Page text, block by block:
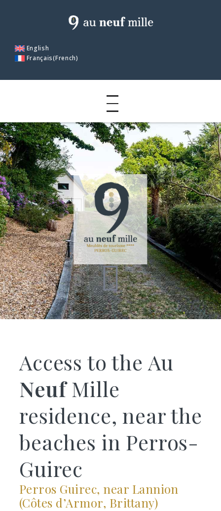
English
Français(French)
Access to the Au
NeufMille
residence, near the
beaches in Perros-
Guirec
Perros Guirec, near Lannion
(Côtes d’Armor, Brittany)